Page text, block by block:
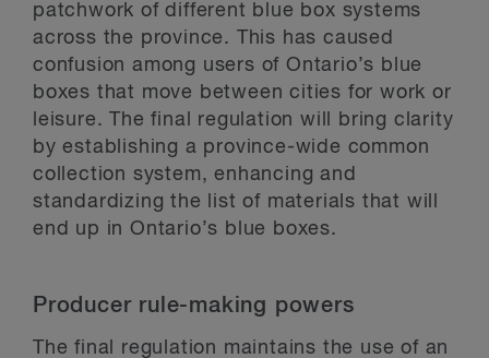
patchwork of different blue box systems
across the province. This has caused
confusion among users of Ontario’s blue
boxes that move between cities for work or
leisure. The final regulation will bring clarity
by establishing a province-wide common
collection system, enhancing and
standardizing the list of materials that will
end up in Ontario’s blue boxes.
Producer rule-making powers
The final regulation maintains the use of an